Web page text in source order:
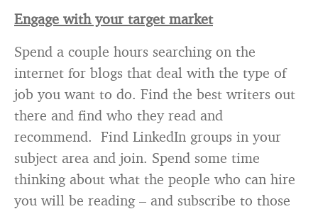
Engage with your target market
Spend a couple hours searching on the
internet for blogs that deal with the type of
job you want to do. Find the best writers out
there and find who they read and
recommend. Find LinkedIn groups in your
subject area and join. Spend some time
thinking about what the people who can hire
you will be reading – and subscribe to those